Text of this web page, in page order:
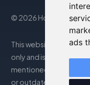
ads
© 2026 Housity.net
This website provides
only and is in no way
mentioned. The
or outdated; please